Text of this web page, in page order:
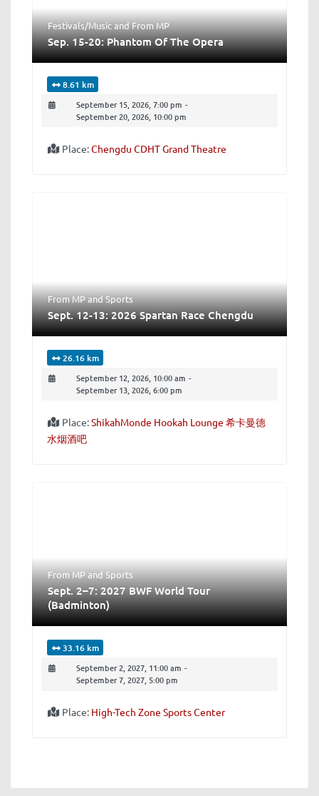
Festivals/MusicandFrom MP
Sep. 15-20: Phantom Of The Opera
8.61 km
September 15, 2026, 7:00 pm -
September 20, 2026, 10:00 pm
Place:Chengdu CDHT Grand Theatre
From MPandSports
Sept. 12-13: 2026 Spartan Race Chengdu
26.16 km
September 12, 2026, 10:00 am -
September 13, 2026, 6:00 pm
Place:ShikahMonde Hookah Lounge 希卡曼德
水烟酒吧
From MPandSports
Sept. 2–7: 2027 BWF World Tour
(Badminton)
33.16 km
September 2, 2027, 11:00 am -
September 7, 2027, 5:00 pm
Place: High-Tech Zone Sports Center